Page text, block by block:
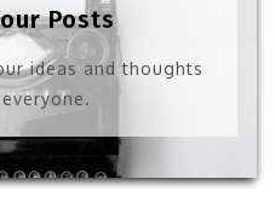
Posts
ideas and thoughts